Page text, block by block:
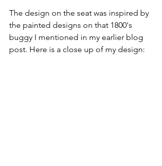
The design on the seat was inspired by
the painted designs on that 1800's
buggy I mentioned in my earlier blog
post. Here is a close up of my design: